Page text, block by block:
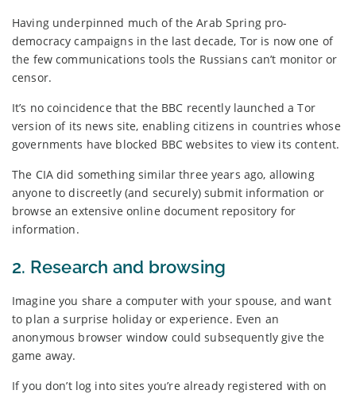
Having underpinned much of the Arab Spring pro-
democracy campaigns in the last decade, Tor is now one of
the few communications tools the Russians can’t monitor or
censor.
It’s no coincidence that the BBC recently launched a Tor
version of its news site, enabling citizens in countries whose
governments have blocked BBC websites to view its content.
The CIA did something similar three years ago, allowing
anyone to discreetly (and securely) submit information or
browse an extensive online document repository for
information.
2. Research and browsing
Imagine you share a computer with your spouse, and want
to plan a surprise holiday or experience. Even an
anonymous browser window could subsequently give the
game away.
If you don’t log into sites you’re already registered with on